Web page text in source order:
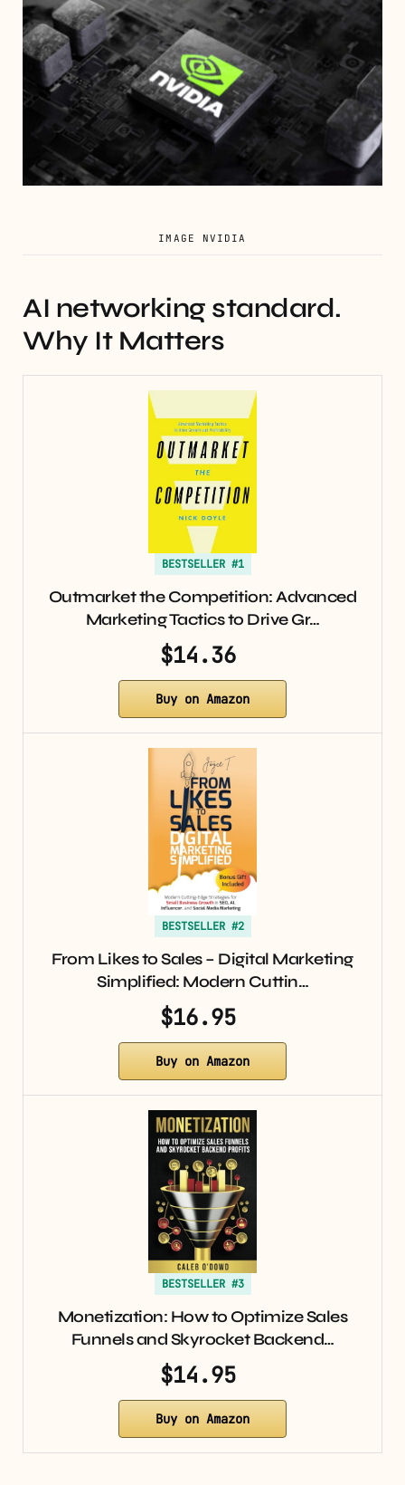
IMAGE NVIDIA
AI networking standard.
Why It Matters
BESTSELLER #1
Outmarket the Competition: Advanced
Marketing Tactics to Drive Gr…
$14.36
Buy on Amazon
BESTSELLER #2
From Likes to Sales – Digital Marketing
Simplified: Modern Cuttin…
$16.95
Buy on Amazon
BESTSELLER #3
Monetization: How to Optimize Sales
Funnels and Skyrocket Backend…
$14.95
Buy on Amazon